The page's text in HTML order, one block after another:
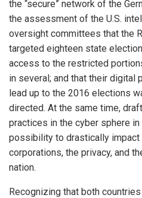
the “secure” network of the
the assessment of the U.S.
oversight committees that the
targeted eighteen state
access to the restricted
in several; and that their digital
lead up to the 2016 elections
directed. At the same time,
practices in the cyber sphere
possibility to drastically impact
corporations, the privacy, and
nation.
Recognizing that both